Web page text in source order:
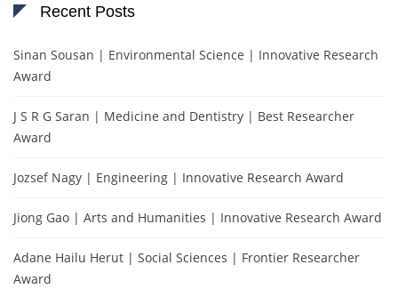
Recent Posts
Sinan Sousan | Environmental Science | Innovative Research
Award
J S R G Saran | Medicine and Dentistry | Best Researcher
Award
Jozsef Nagy | Engineering | Innovative Research Award
Jiong Gao | Arts and Humanities | Innovative Research Award
Adane Hailu Herut | Social Sciences | Frontier Researcher
Award